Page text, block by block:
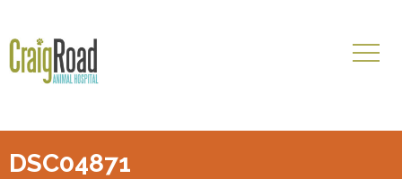
DSC04871